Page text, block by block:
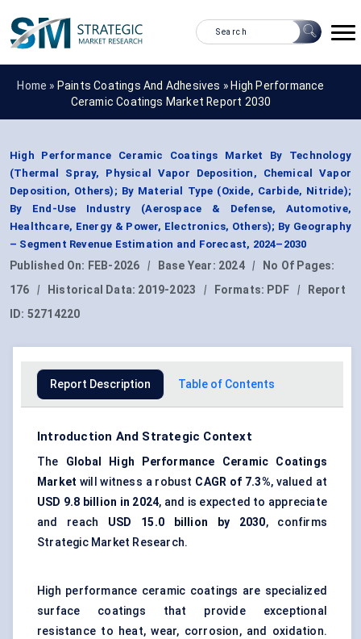
Home » Paints Coatings And Adhesives » High Performance
Ceramic Coatings Market Report 2030
High Performance Ceramic Coatings Market By Technology
(Thermal Spray, Physical Vapor Deposition, Chemical Vapor
Deposition, Others); By Material Type (Oxide, Carbide, Nitride);
By End-Use Industry (Aerospace & Defense, Automotive,
Healthcare, Energy & Power, Electronics, Others); By Geography
– Segment Revenue Estimation and Forecast, 2024–2030
Published On: FEB-2026 | Base Year: 2024 |
No Of Pages:
176
| Historical Data: 2019-2023 | Formats: PDF |
Report
ID: 52714220
Report Description Table of Contents
Introduction And Strategic Context
The Global High Performance Ceramic Coatings
Market will witness a robust CAGR of 7.3%, valued at
USD 9.8 billion in 2024, and is expected to appreciate
and reach USD 15.0 billion by 2030, confirms
Strategic Market Research.
High performance ceramic coatings are specialized
surface coatings that provide exceptional
resistance to heat, wear, corrosion, and oxidation.